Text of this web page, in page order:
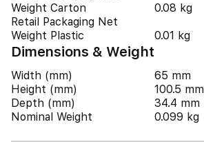
Weight Carton
0.08 kg
Retail Packaging Net
Weight Plastic
0.01 kg
Dimensions & Weight
Width (mm)
65 mm
Height (mm)
100.5 mm
Depth (mm)
34.4 mm
Nominal Weight
0.099 kg